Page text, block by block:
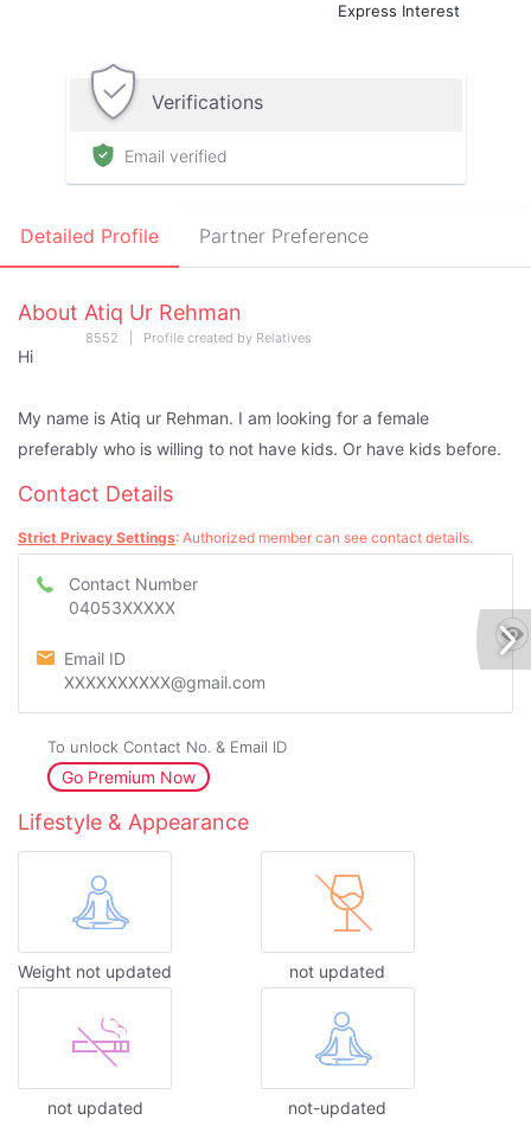
Express Interest
Verifications
Email verified
Detailed Profile Partner Preference
About Atiq Ur Rehman
8552 | Profile created by Relatives
Hi
My name is Atiq ur Rehman. I am looking for a female
preferably who is willing to not have kids. Or have kids before.
Contact Details
Strict Privacy Settings: Authorized member can see contact details.
Contact Number
04053XXXXX
Email ID
XXXXXXXXXX@gmail.com
To unlock Contact No. & Email ID
Go Premium Now
Lifestyle & Appearance
Weight not updated not updated
not updated not-updated